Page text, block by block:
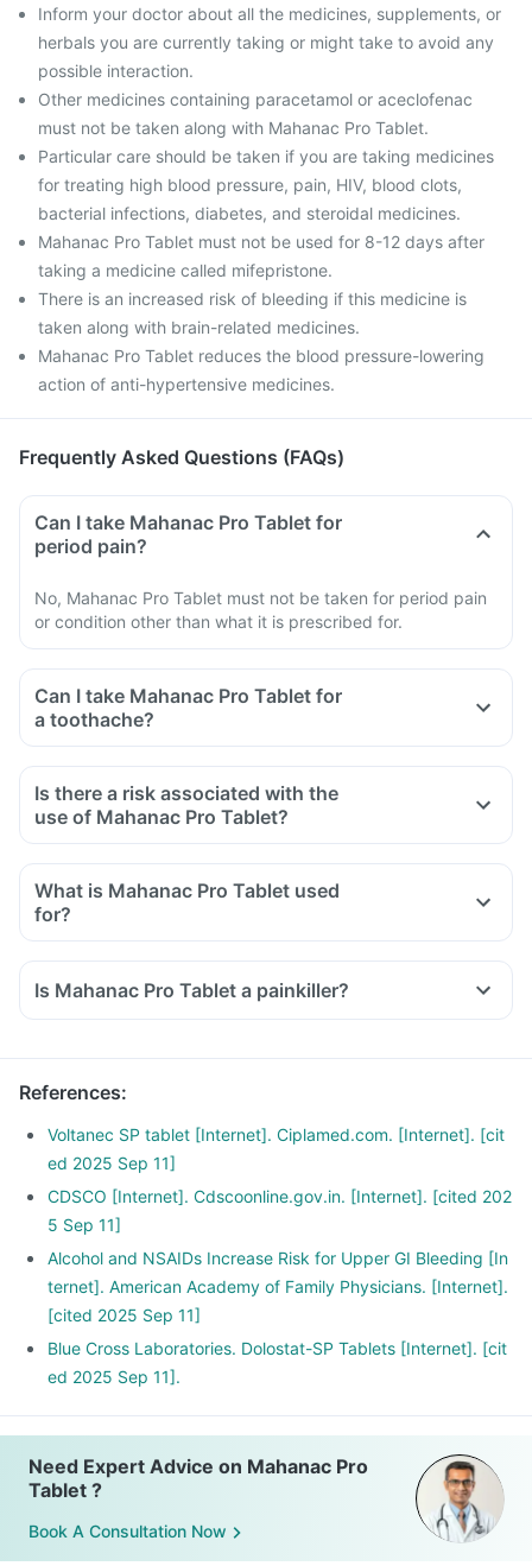
Inform your doctor about all the medicines, supplements, or
herbals you are currently taking or might take to avoid any
possible interaction.
Other medicines containing paracetamol or aceclofenac
must not be taken along with Mahanac Pro Tablet.
Particular care should be taken if you are taking medicines
for treating high blood pressure, pain, HIV, blood clots,
bacterial infections, diabetes, and steroidal medicines.
Mahanac Pro Tablet must not be used for 8-12 days after
taking a medicine called mifepristone.
There is an increased risk of bleeding if this medicine is
taken along with brain-related medicines.
Mahanac Pro Tablet reduces the blood pressure-lowering
action of anti-hypertensive medicines.
Frequently Asked Questions (FAQs)
Can I take Mahanac Pro Tablet for
period pain?
No, Mahanac Pro Tablet must not be taken for period pain
or condition other than what it is prescribed for.
Can I take Mahanac Pro Tablet for
a toothache?
Is there a risk associated with the
use of Mahanac Pro Tablet?
What is Mahanac Pro Tablet used
for?
Mahanac Pro Tablet is used for the relief of pain associated
spondylitis.
after surgery.
Is Mahanac Pro Tablet a painkiller?
References:
Voltanec SP tablet [Internet]. Ciplamed.com. [Internet]. [cit
ed 2025 Sep 11]
CDSCO [Internet]. Cdscoonline.gov.in. [Internet]. [cited 202
5 Sep 11]
Alcohol and NSAIDs Increase Risk for Upper GI Bleeding [In
ternet]. American Academy of Family Physicians. [Internet].
[cited 2025 Sep 11]
Blue Cross Laboratories. Dolostat-SP Tablets [Internet]. [cit
ed 2025 Sep 11].
Need Expert Advice on Mahanac Pro
Tablet ?
Book A Consultation Now